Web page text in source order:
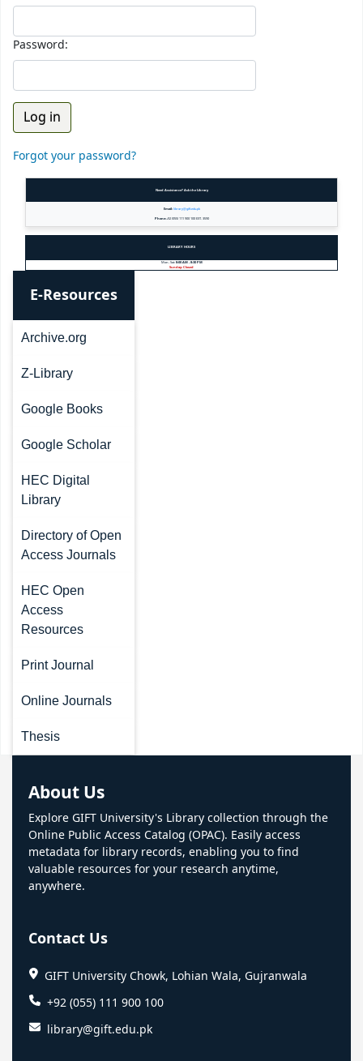
E-Resources
Archive.org
Z-Library
Google Books
Google Scholar
HEC Digital
Library
Directory of Open
Access Journals
HEC Open
Access
Resources
Print Journal
Online Journals
Thesis
Password:
Forgot your password?
Need Assistance? Ask the Library
Email: library@gift.edu.pk
Phone:+92 (055) 111 900 100 EXT. 3590
LIBRARY HOURS
Mon - Sat:8:00 AM - 8:30 PM
Sunday: Closed
About Us
Explore GIFT University's Library collection through the
Online Public Access Catalog (OPAC). Easily access
metadata for library records, enabling you to find
valuable resources for your research anytime,
anywhere.
Contact Us
GIFT University Chowk, Lohian Wala, Gujranwala
+92 (055) 111 900 100
library@gift.edu.pk